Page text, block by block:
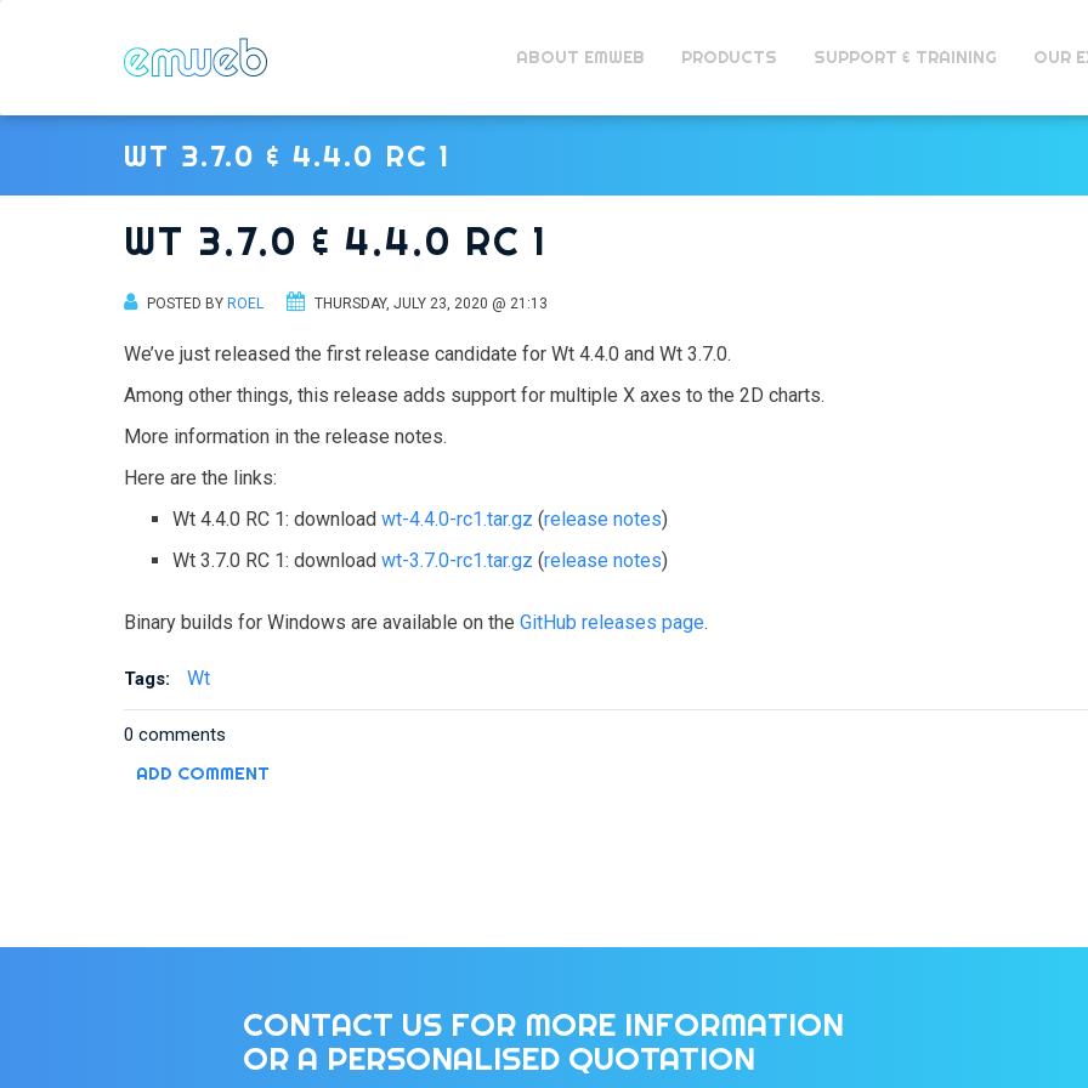
ABOUT EMWEB PRODUCTS SUPPORT & TRAINING OUR
WT 3.7.0 & 4.4.0 RC 1
WT 3.7.0 & 4.4.0 RC 1
POSTED BY ROEL THURSDAY, JULY 23, 2020 @ 21:13
We’ve just released the first release candidate for Wt 4.4.0 and Wt 3.7.0.
Among other things, this release adds support for multiple X axes to the 2D charts.
More information in the release notes.
Here are the links:
Wt 4.4.0 RC 1: download wt-4.4.0-rc1.tar.gz (release notes)
Wt 3.7.0 RC 1: download wt-3.7.0-rc1.tar.gz (release notes)
Binary builds for Windows are available on the GitHub releases page.
Tags: Wt
0 comments
ADD COMMENT
CONTACT US FOR MORE INFORMATION
OR A PERSONALISED QUOTATION